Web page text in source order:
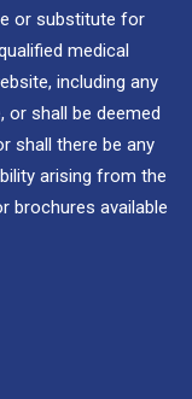
or substitute for
medical
including any
or shall be deemed
shall there be any
arising from the
brochures available